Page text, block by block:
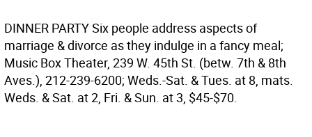
DINNER PARTYSix people address aspects of
marriage & divorce as they indulge in a fancy meal;
Music Box Theater, 239 W. 45th St. (betw. 7th & 8th
Aves.), 212-239-6200; Weds.-Sat. & Tues. at 8, mats.
Weds. & Sat. at 2, Fri. & Sun. at 3, $45-$70.